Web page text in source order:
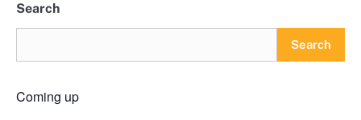
Search
Search
Coming up